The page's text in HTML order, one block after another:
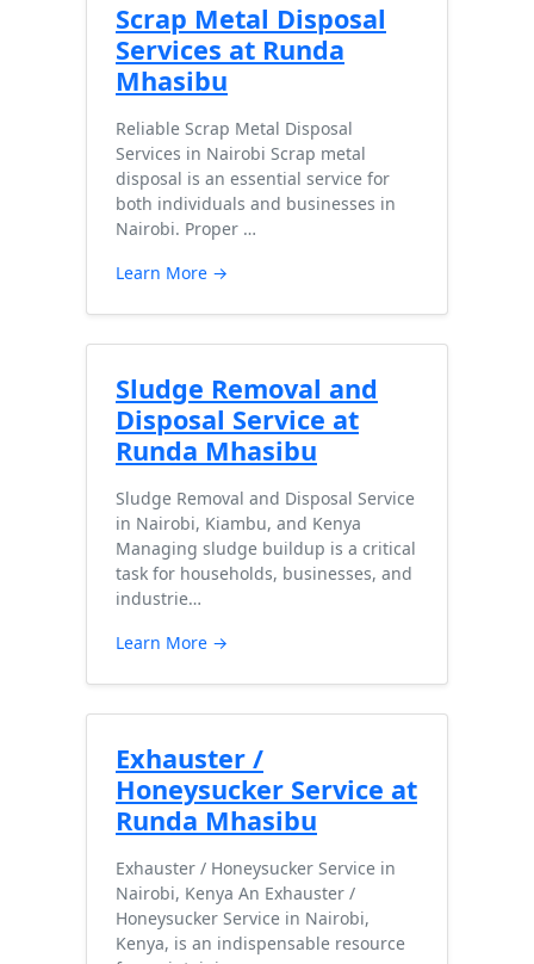
Scrap Metal Disposal
Services at Runda
Mhasibu
Reliable Scrap Metal Disposal
Services in Nairobi Scrap metal
disposal is an essential service for
both individuals and businesses in
Nairobi. Proper …
Learn More →
Sludge Removal and
Disposal Service at
Runda Mhasibu
Sludge Removal and Disposal Service
in Nairobi, Kiambu, and Kenya
Managing sludge buildup is a critical
task for households, businesses, and
industrie…
Learn More →
Exhauster /
Honeysucker Service at
Runda Mhasibu
Exhauster / Honeysucker Service in
Nairobi, Kenya An Exhauster /
Honeysucker Service in Nairobi,
Kenya, is an indispensable resource